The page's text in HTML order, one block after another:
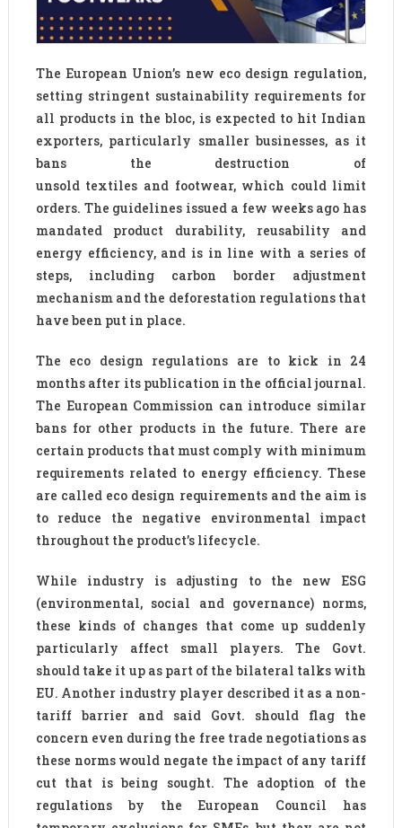
The European Union’s new eco design regulation,
setting stringent sustainability requirements for
all products in the bloc, is expected to hit Indian
exporters, particularly smaller businesses, as it
bans the destruction of
unsold textiles and footwear, which could limit
orders. The guidelines issued a few weeks ago has
mandated product durability, reusability and
energy efficiency, and is in line with a series of
steps, including carbon border adjustment
mechanism and the deforestation regulations that
have been put in place.
The eco design regulations are to kick in 24
months after its publication in the official journal.
The European Commission can introduce similar
bans for other products in the future. There are
certain products that must comply with minimum
requirements related to energy efficiency. These
are called eco design requirements and the aim is
to reduce the negative environmental impact
throughout the product’s lifecycle.
While industry is adjusting to the new ESG
(environmental, social and governance) norms,
these kinds of changes that come up suddenly
particularly affect small players. The Govt.
should take it up as part of the bilateral talks with
EU. Another industry player described it as a non-
tariff barrier and said Govt. should flag the
concern even during the free trade negotiations as
these norms would negate the impact of any tariff
cut that is being sought. The adoption of the
regulations by the European Council has